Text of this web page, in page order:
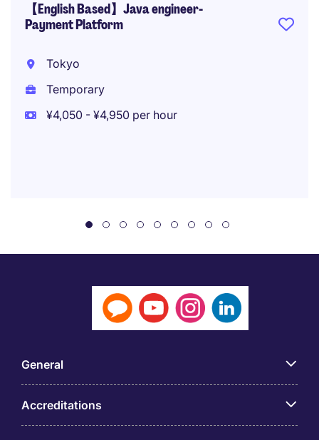
【English Based】Java engineer-
Payment Platform
Tokyo
Temporary
¥4,050 - ¥4,950 per hour
General
Accreditations